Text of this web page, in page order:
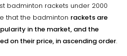
badminton rackets under 2000
that the badminton rackets are
in the market, and the
on their price, in ascending order.